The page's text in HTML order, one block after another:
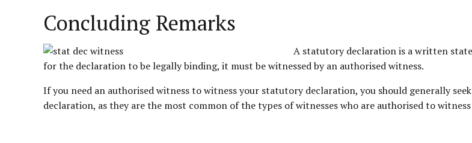
Concluding Remarks
A statutory declaration is a written
for the declaration to be legally binding, it must be witnessed by an authorised witness.
If you need an authorised witness to witness your statutory declaration, you should generally
declaration, as they are the most common of the types of witnesses who are authorised to